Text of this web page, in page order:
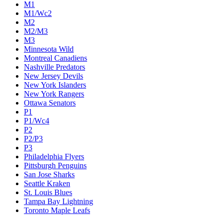
M1
M1/Wc2
M2
M2/M3
M3
Minnesota Wild
Montreal Canadiens
Nashville Predators
New Jersey Devils
New York Islanders
New York Rangers
Ottawa Senators
P1
P1/Wc4
P2
P2/P3
P3
Philadelphia Flyers
Pittsburgh Penguins
San Jose Sharks
Seattle Kraken
St. Louis Blues
Tampa Bay Lightning
Toronto Maple Leafs